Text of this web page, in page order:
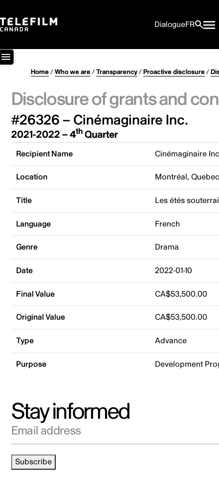
DialogueFR
Home/Who we are/Transparency/Proactive disclosure/
Disclosure of grants and
#26326 – Cinémaginaire Inc.
2021-2022 – 4thQuarter
Recipient Name Cinémaginaire
Location Montréal,
Title Les étés
Language French
Genre Drama
Date 2022-01-10
Final Value CA$53,500.00
Original Value CA$53,500.00
Type Advance
Purpose Development
Stay informed
Email address
Subscribe